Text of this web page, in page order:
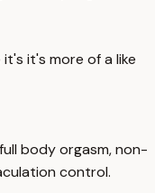
it's more of a like
body orgasm, non-
control.